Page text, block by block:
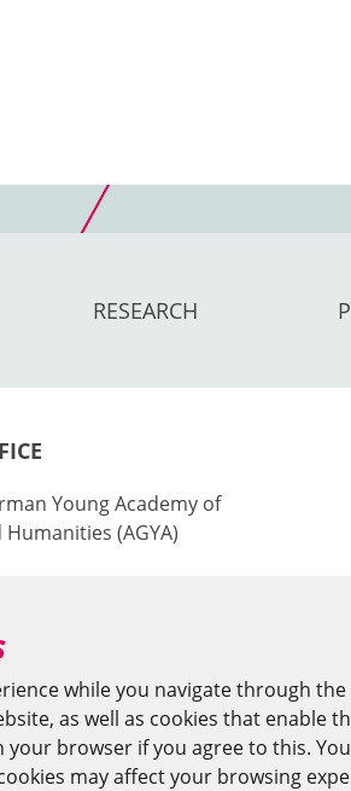
RESEARCH
Young Academy of
(AGYA)
669
while you navigate through
as well as cookies that enable
browser if you agree to this.
may affect your browsing